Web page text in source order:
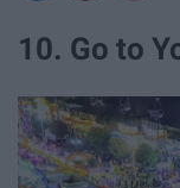
10. Go to